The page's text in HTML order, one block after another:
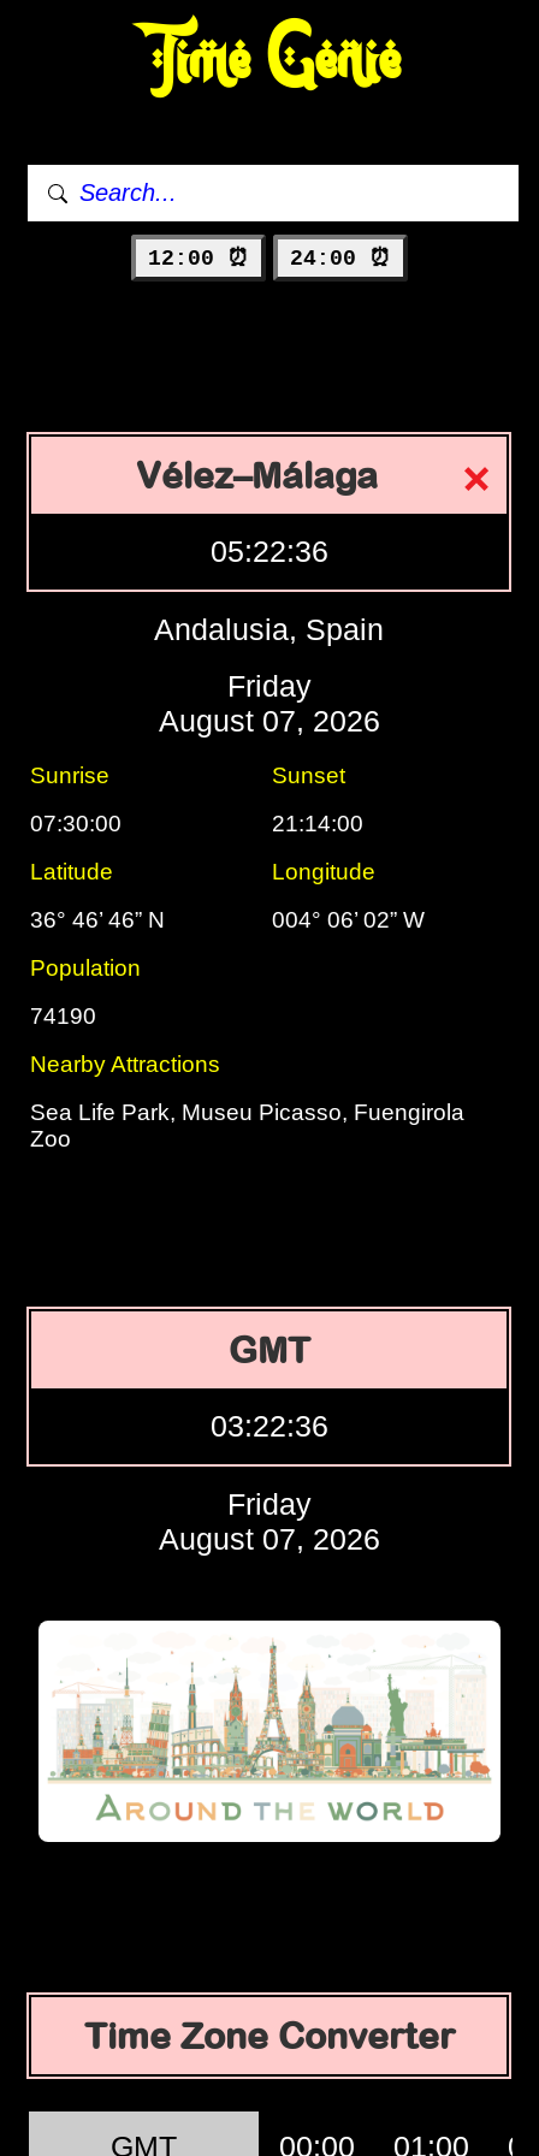
Time Genie
12:00 ⏰ 24:00 ⏰
Vélez–Málaga
05:22:37
Andalusia, Spain
Friday
August 07, 2026
Sunrise
Sunset
07:30:00
21:14:00
Latitude
Longitude
36° 46’ 46” N
004° 06’ 02” W
Population
74190
Nearby Attractions
Sea Life Park, Museu Picasso, Fuengirola
Zoo
GMT
03:22:37
Friday
August 07, 2026
Time Zone Converter
GMT 00:00 01:00